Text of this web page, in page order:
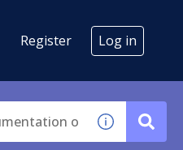
Register Log in